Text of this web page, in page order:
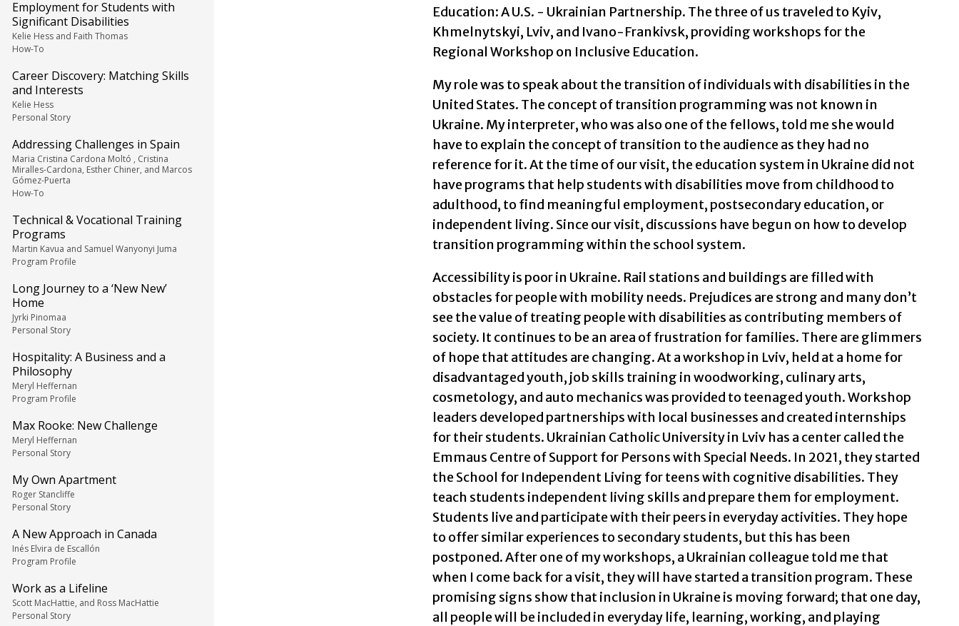
Employment for Students with
Significant Disabilities
Kelie Hess and Faith Thomas
How-To
Career Discovery: Matching Skills
and Interests
Kelie Hess
Personal Story
Addressing Challenges in Spain
Maria Cristina Cardona Moltó , Cristina
Miralles-Cardona, Esther Chiner, and Marcos
Gómez-Puerta
How-To
Technical & Vocational Training
Programs
Martin Kavua and Samuel Wanyonyi Juma
Program Profile
Long Journey to a ‘New New’
Home
Jyrki Pinomaa
Personal Story
Hospitality: A Business and a
Philosophy
Meryl Heffernan
Program Profile
Max Rooke: New Challenge
Meryl Heffernan
Personal Story
My Own Apartment
Roger Stancliffe
Personal Story
A New Approach in Canada
Inés Elvira de Escallón
Program Profile
Work as a Lifeline
Scott MacHattie, and Ross MacHattie
Personal Story
Education: A U.S. - Ukrainian Partnership. The three of us traveled to Kyiv,
Khmelnytskyi, Lviv, and Ivano-Frankivsk, providing workshops for the
Regional Workshop on Inclusive Education.
My role was to speak about the transition of individuals with disabilities in the
United States. The concept of transition programming was not known in
Ukraine. My interpreter, who was also one of the fellows, told me she would
have to explain the concept of transition to the audience as they had no
reference for it. At the time of our visit, the education system in Ukraine did not
have programs that help students with disabilities move from childhood to
adulthood, to find meaningful employment, postsecondary education, or
independent living. Since our visit, discussions have begun on how to develop
transition programming within the school system.
Accessibility is poor in Ukraine. Rail stations and buildings are filled with
obstacles for people with mobility needs. Prejudices are strong and many don’t
see the value of treating people with disabilities as contributing members of
society. It continues to be an area of frustration for families. There are glimmers
of hope that attitudes are changing. At a workshop in Lviv, held at a home for
disadvantaged youth, job skills training in woodworking, culinary arts,
cosmetology, and auto mechanics was provided to teenaged youth. Workshop
leaders developed partnerships with local businesses and created internships
for their students. Ukrainian Catholic University in Lviv has a center called the
Emmaus Centre of Support for Persons with Special Needs. In 2021, they started
the School for Independent Living for teens with cognitive disabilities. They
teach students independent living skills and prepare them for employment.
Students live and participate with their peers in everyday activities. They hope
to offer similar experiences to secondary students, but this has been
postponed. After one of my workshops, a Ukrainian colleague told me that
when I come back for a visit, they will have started a transition program. These
promising signs show that inclusion in Ukraine is moving forward; that one day,
all people will be included in everyday life, learning, working, and playing